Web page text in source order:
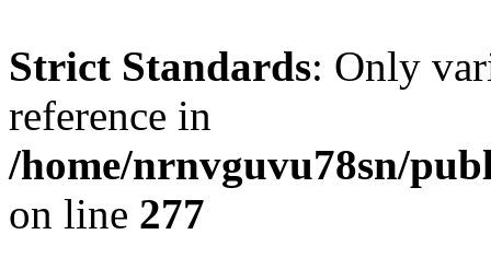
Strict Standards: Only
reference in
/home/nrnvguvu78sn/
on line 277